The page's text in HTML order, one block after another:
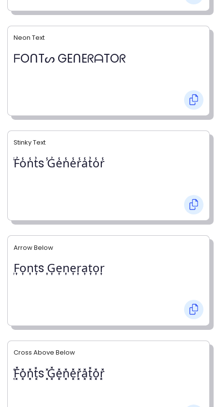
Neon Text
ᖴOᑎTᔕ GEᑎEᖇᗩTOᖇ
Stinky Text
̾F̾o̾n̾t̾s ̾G̾e̾n̾e̾r̾a̾t̾o̾r̾
Arrow Below
͎F͎o͎n͎t͎s ͎G͎e͎n͎e͎r͎a͎t͎o͎r͎
Cross Above Below
͓̽F͓̽o͓̽n͓̽t͓̽s ͓̽G͓̽e͓̽n͓̽e͓̽r͓̽a͓̽t͓̽o͓̽r͓̽